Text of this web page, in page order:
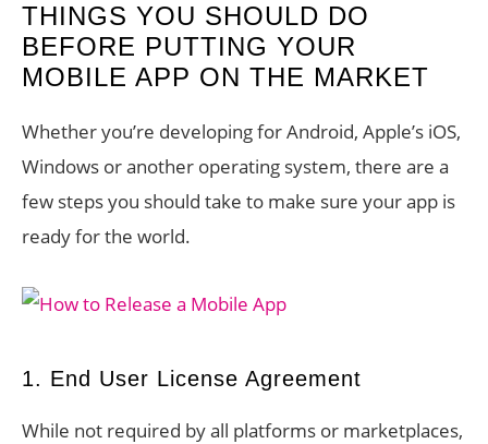
THINGS YOU SHOULD DO
BEFORE PUTTING YOUR
MOBILE APP ON THE MARKET
Whether you’re developing for Android, Apple’s iOS,
Windows or another operating system, there are a
few steps you should take to make sure your app is
ready for the world.
1. End User License Agreement
While not required by all platforms or marketplaces,